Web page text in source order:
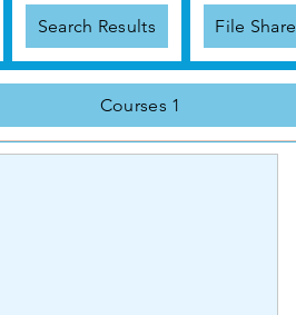
Search Results File Share
Courses 1